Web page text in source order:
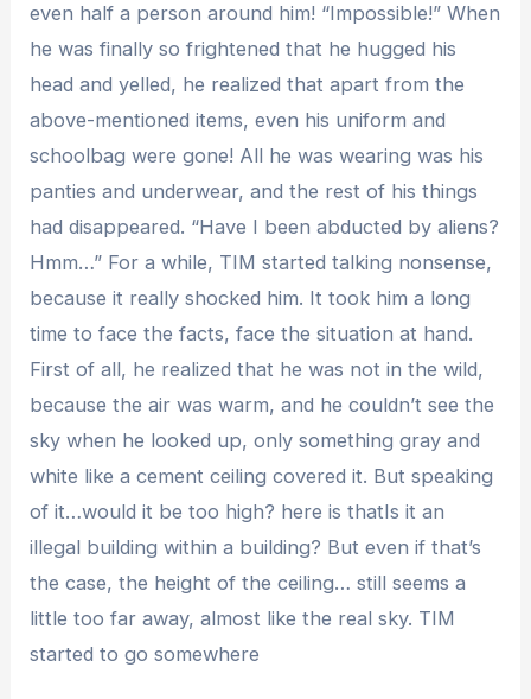
even half a person around him! “Impossible!” When
he was finally so frightened that he hugged his
head and yelled, he realized that apart from the
above-mentioned items, even his uniform and
schoolbag were gone! All he was wearing was his
panties and underwear, and the rest of his things
had disappeared. “Have I been abducted by aliens?
Hmm…” For a while, TIM started talking nonsense,
because it really shocked him. It took him a long
time to face the facts, face the situation at hand.
First of all, he realized that he was not in the wild,
because the air was warm, and he couldn’t see the
sky when he looked up, only something gray and
white like a cement ceiling covered it. But speaking
of it…would it be too high? here is thatIs it an
illegal building within a building? But even if that’s
the case, the height of the ceiling… still seems a
little too far away, almost like the real sky. TIM
started to go somewhere